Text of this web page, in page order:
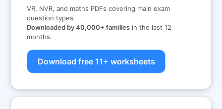
VR, NVR, and maths PDFs covering main exam
question types.
Downloaded by 40,000+ families in the last 12
months.
Download free 11+ worksheets